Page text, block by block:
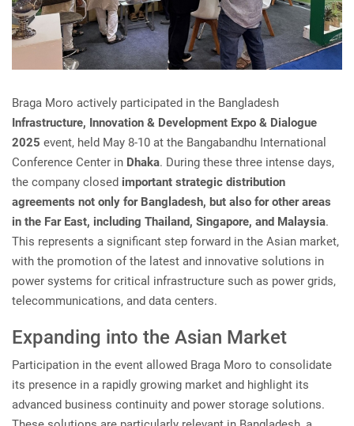
Braga Moro actively participated in the Bangladesh
Infrastructure, Innovation & Development Expo & Dialogue
2025 event, held May 8-10 at the Bangabandhu International
Conference Center in Dhaka. During these three intense days,
the company closed important strategic distribution
agreements not only for Bangladesh, but also for other areas
in the Far East, including Thailand, Singapore, and Malaysia.
This represents a significant step forward in the Asian market,
with the promotion of the latest and innovative solutions in
power systems for critical infrastructure such as power grids,
telecommunications, and data centers.
Expanding into the Asian Market
Participation in the event allowed Braga Moro to consolidate
its presence in a rapidly growing market and highlight its
advanced business continuity and power storage solutions.